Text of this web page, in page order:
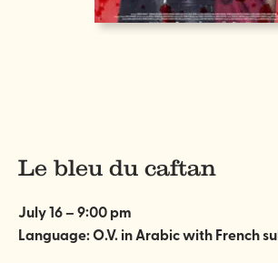
Le bleu du caftan
July 16 – 9:00 pm
Language: O.V. in Arabic with French